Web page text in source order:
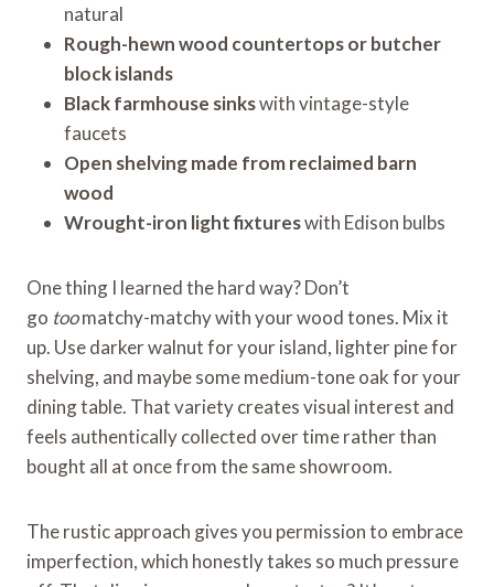
natural
Rough-hewn wood countertops or butcher
block islands
Black farmhouse sinkswith vintage-style
faucets
Open shelving made from reclaimed barn
wood
Wrought-iron light fixtureswith Edison bulbs
One thing I learned the hard way? Don’t
go toomatchy-matchy with your wood tones. Mix it
up. Use darker walnut for your island, lighter pine for
shelving, and maybe some medium-tone oak for your
dining table. That variety creates visual interest and
feels authentically collected over time rather than
bought all at once from the same showroom.
The rustic approach gives you permission to embrace
imperfection, which honestly takes so much pressure